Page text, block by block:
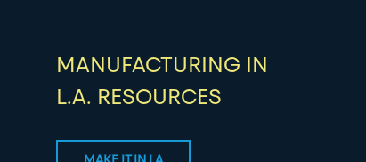
MANUFACTURING IN
L.A. RESOURCES